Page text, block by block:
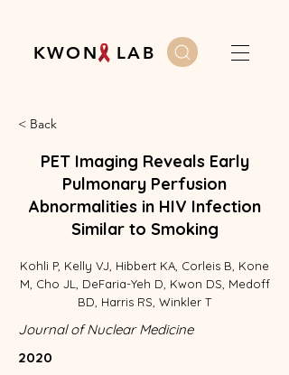
K W O N L A B
< Back
PET Imaging Reveals Early
Pulmonary Perfusion
Abnormalities in HIV Infection
Similar to Smoking
Kohli P, Kelly VJ, Hibbert KA, Corleis B, Kone
M, Cho JL, DeFaria-Yeh D, Kwon DS, Medoff
BD, Harris RS, Winkler T
Journal of Nuclear Medicine
2020